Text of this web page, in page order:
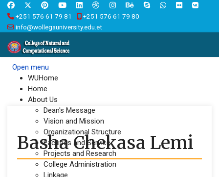
+251 576 61 79 81
+251 576 61 79 80
info@wollegauniversity.edu.et
Open menu
WUHome
Home
About Us
Dean's Message
Vision and Mission
Organizational Structure
Facilities and Service
Projects and Research
College Administration
Linkage
Basha Chekasa Lemi